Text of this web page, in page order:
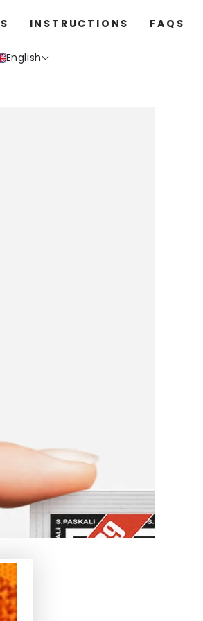
INSTRUCTIONS FAQS
English